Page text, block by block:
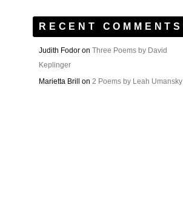
RECENT COMMENTS
Judith Fodor on Three Poems by David
Keplinger
Marietta Brill
on 2 Poems by Leah Umansky